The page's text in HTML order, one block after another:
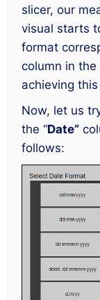
slicer, our
visual starts
format
column in the
achieving
Now, let us
the “Date”
follows: